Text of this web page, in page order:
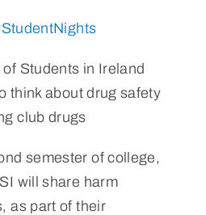
Students in Ireland
think about drug safety
club drugs
semester of college,
will share harm
as part of their